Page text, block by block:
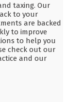
taxing. Our
to your
are backed
to improve
to help you
check out our
and our